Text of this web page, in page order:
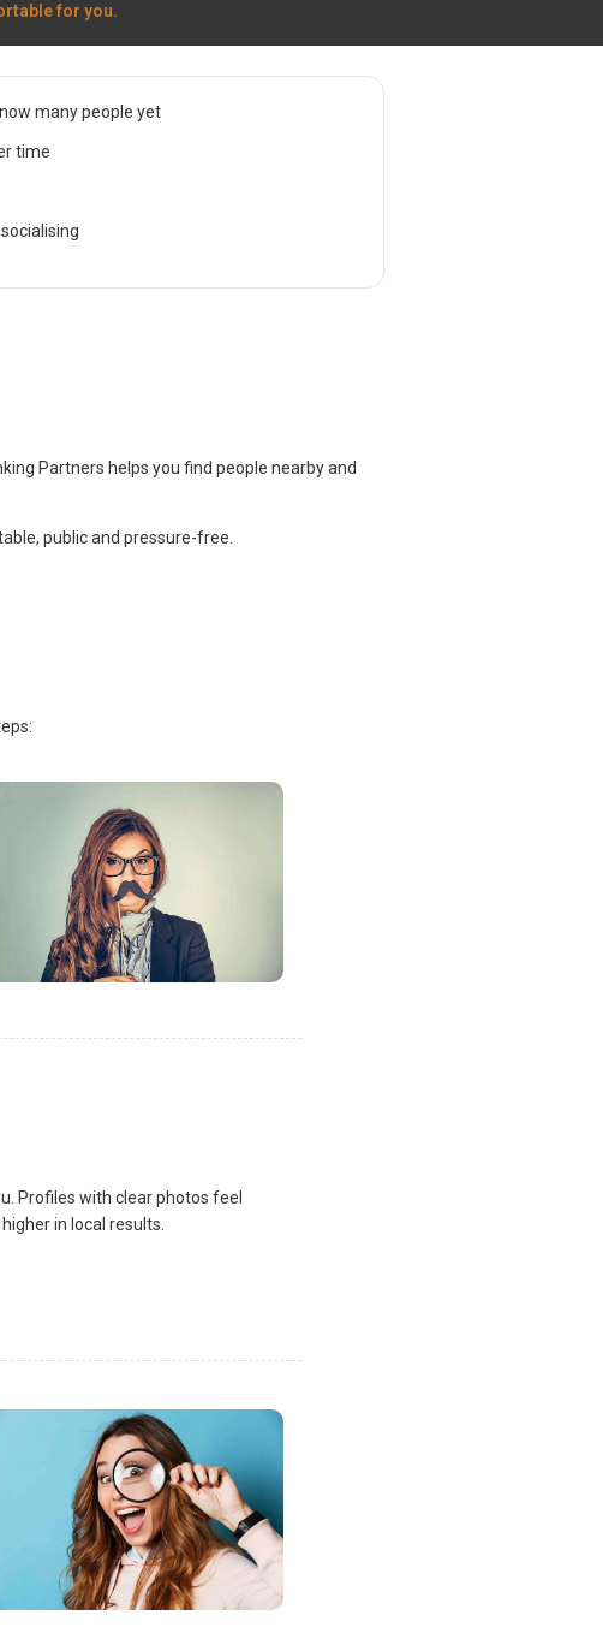
for you.
many people yet
time
Partners helps you find people nearby and
public and pressure-free.
Profiles with clear photos feel
in local results.